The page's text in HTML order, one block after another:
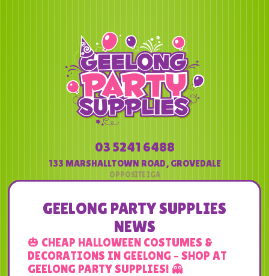
03 5241 6488
133 MARSHALLTOWN ROAD, GROVEDALE
GEELONG PARTY SUPPLIES
NEWS
🎃 CHEAP HALLOWEEN COSTUMES &
DECORATIONS IN GEELONG – SHOP AT
GEELONG PARTY SUPPLIES! 👻